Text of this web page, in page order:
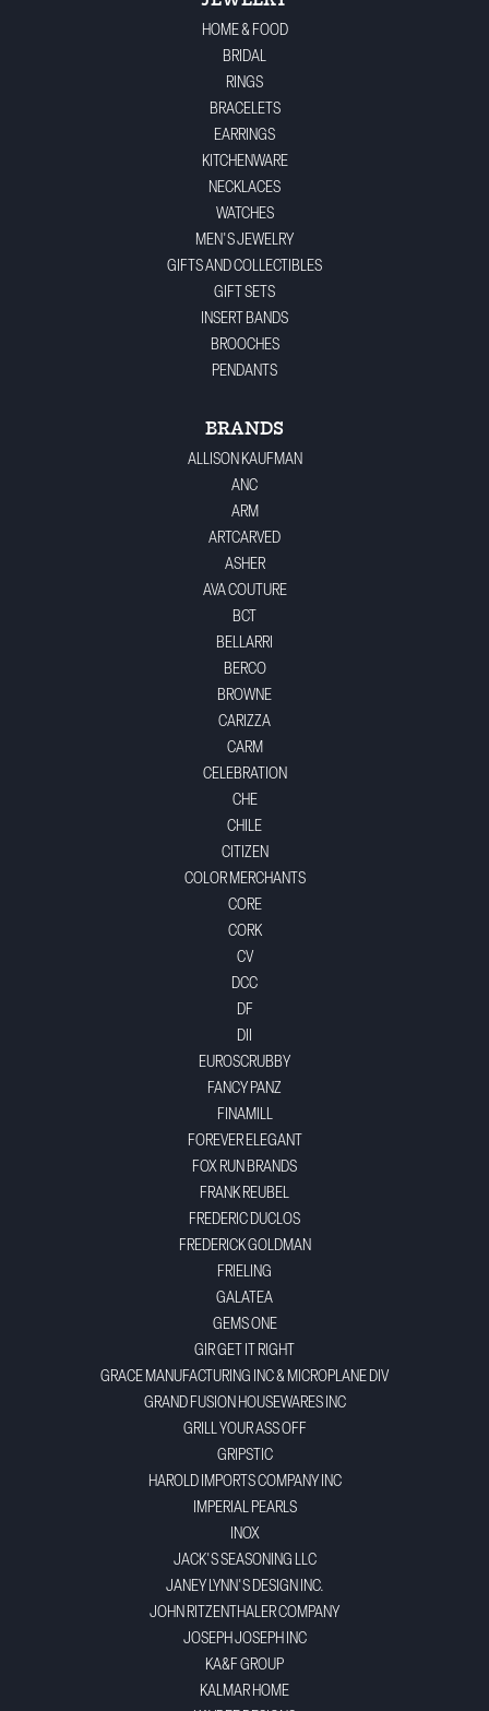
HOME & FOOD
BRIDAL
RINGS
BRACELETS
EARRINGS
KITCHENWARE
NECKLACES
WATCHES
MEN'S JEWELRY
GIFTS AND COLLECTIBLES
GIFT SETS
INSERT BANDS
BROOCHES
PENDANTS
BRANDS
ALLISON KAUFMAN
ANC
ARM
ARTCARVED
ASHER
AVA COUTURE
BCT
BELLARRI
BERCO
BROWNE
CARIZZA
CARM
CELEBRATION
CHE
CHILE
CITIZEN
COLOR MERCHANTS
CORE
CORK
CV
DCC
DF
DII
EUROSCRUBBY
FANCY PANZ
FINAMILL
FOREVER ELEGANT
FOX RUN BRANDS
FRANK REUBEL
FREDERIC DUCLOS
FREDERICK GOLDMAN
FRIELING
GALATEA
GEMS ONE
GIR GET IT RIGHT
GRACE MANUFACTURING INC & MICROPLANE DIV
GRAND FUSION HOUSEWARES INC
GRILL YOUR ASS OFF
GRIPSTIC
HAROLD IMPORTS COMPANY INC
IMPERIAL PEARLS
INOX
JACK'S SEASONING LLC
JANEY LYNN'S DESIGN INC.
JOHN RITZENTHALER COMPANY
JOSEPH JOSEPH INC
KA&F GROUP
KALMAR HOME